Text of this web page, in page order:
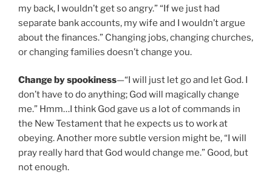
my back, I wouldn’t get so angry.” “If we just had
separate bank accounts, my wife and I wouldn’t argue
about the finances.” Changing jobs, changing churches,
or changing families doesn’t change you.
Change by spookiness—“I will just let go and let God. I
don’t have to do anything; God will magically change
me.” Hmm…I think God gave us a lot of commands in
the New Testament that he expects us to work at
obeying. Another more subtle version might be, “I will
pray really hard that God would change me.” Good, but
not enough.